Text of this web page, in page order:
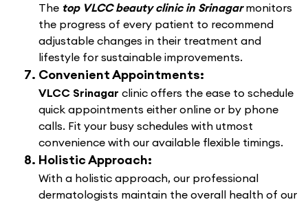
The top VLCC beauty clinic in Srinagarmonitors
the progress of every patient to recommend
adjustable changes in their treatment and
lifestyle for sustainable improvements.
Convenient Appointments:
VLCC Srinagar clinic offers the ease to schedule
quick appointments either online or by phone
calls. Fit your busy schedules with utmost
convenience with our available flexible timings.
Holistic Approach:
With a holistic approach, our professional
dermatologists maintain the overall health of our